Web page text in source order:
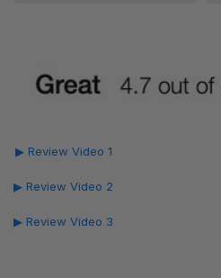
▶ Review Video 1
▶ Review Video 2
▶ Review Video 3